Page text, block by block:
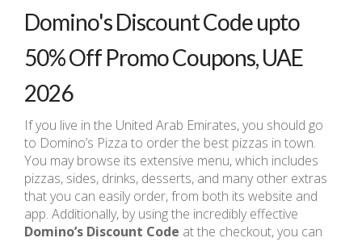
Domino's Discount Code upto
50% Off Promo Coupons, UAE
2026
If you live in the United Arab Emirates, you should go
to Domino’s Pizza to order the best pizzas in town.
You may browse its extensive menu, which includes
pizzas, sides, drinks, desserts, and many other extras
that you can easily order, from both its website and
app. Additionally, by using the incredibly effective
Domino’s Discount Code at the checkout, you can